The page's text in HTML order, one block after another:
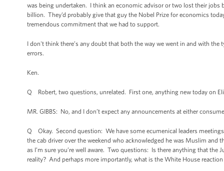
was being undertaken. I think an economic advisor or two lost their
billion. They’d probably give that guy the Nobel Prize for economics
tremendous commitment that we had to support.
I don't think there’s any doubt that both the way we went in and with
errors.
Ken.
Q Robert, two questions, unrelated. First one, anything new today on
MR. GIBBS: No, and I don’t expect any announcements at either
Q Okay. Second question: We have some ecumenical leaders
the cab driver over the weekend who acknowledged he was Muslim and
as I’m sure you’re well aware. Two questions: Is there anything that
reality? And perhaps more importantly, what is the White House